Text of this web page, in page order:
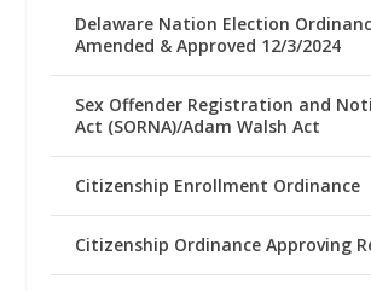
Delaware Nation Election
Amended & Approved 12/3/2024
Sex Offender Registration and
Act (SORNA)/Adam Walsh Act
Citizenship Enrollment Ordinance
Citizenship Ordinance Approving